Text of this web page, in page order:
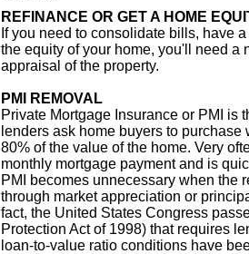
REFINANCE OR GET A HOME
If you need to consolidate bills, have
the equity of your home, you'll need a
appraisal of the property.
PMI REMOVAL
Private Mortgage Insurance or PMI is
lenders ask home buyers to
80% of the value of the home. Very
monthly mortgage payment and is
PMI becomes unnecessary when the
through market appreciation or
fact, the United States Congress
Protection Act of 1998) that requires
loan-to-value ratio conditions have